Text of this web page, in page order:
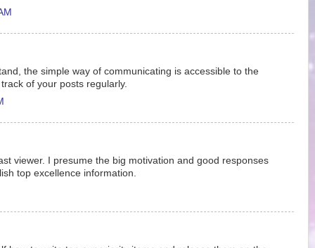
the simple way of communicating is accessible to the
of your posts regularly.
viewer. I presume the big motivation and good responses
top excellence information.